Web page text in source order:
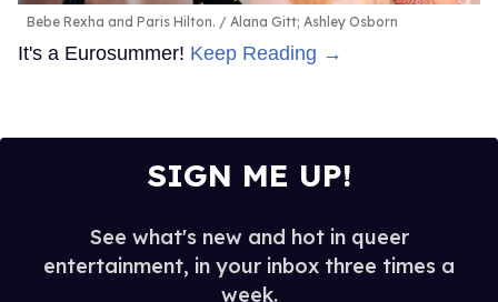
Bebe Rexha and Paris Hilton. Alana Gitt; Ashley Osborn
It's a Eurosummer! Keep Reading →
SIGN ME UP!
See what's new and hot in queer
entertainment, in your inbox three times a
week.